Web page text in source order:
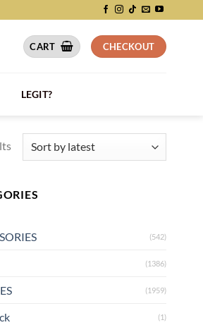
CART CHECKOUT
LEGIT?
(542)
(1386)
(1959)
(1)